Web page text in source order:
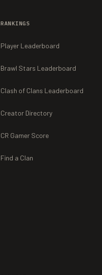
RANKINGS
Player Leaderboard
Brawl Stars Leaderboard
Clash of Clans Leaderboard
Creator Directory
CR Gamer Score
Find a Clan